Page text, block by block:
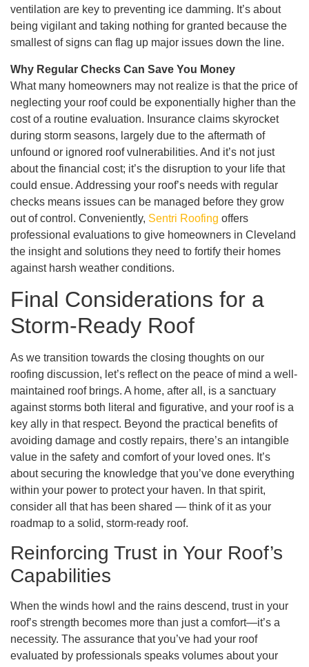
ventilation are key to preventing ice damming. It’s about
being vigilant and taking nothing for granted because the
smallest of signs can flag up major issues down the line.
Why Regular Checks Can Save You Money
What many homeowners may not realize is that the price of
neglecting your roof could be exponentially higher than the
cost of a routine evaluation. Insurance claims skyrocket
during storm seasons, largely due to the aftermath of
unfound or ignored roof vulnerabilities. And it’s not just
about the financial cost; it’s the disruption to your life that
could ensue. Addressing your roof’s needs with regular
checks means issues can be managed before they grow
out of control. Conveniently, Sentri Roofing offers
professional evaluations to give homeowners in Cleveland
the insight and solutions they need to fortify their homes
against harsh weather conditions.
Final Considerations for a
Storm-Ready Roof
As we transition towards the closing thoughts on our
roofing discussion, let’s reflect on the peace of mind a well-
maintained roof brings. A home, after all, is a sanctuary
against storms both literal and figurative, and your roof is a
key ally in that respect. Beyond the practical benefits of
avoiding damage and costly repairs, there’s an intangible
value in the safety and comfort of your loved ones. It’s
about securing the knowledge that you’ve done everything
within your power to protect your haven. In that spirit,
consider all that has been shared — think of it as your
roadmap to a solid, storm-ready roof.
Reinforcing Trust in Your Roof’s
Capabilities
When the winds howl and the rains descend, trust in your
roof’s strength becomes more than just a comfort—it’s a
necessity. The assurance that you’ve had your roof
evaluated by professionals speaks volumes about your